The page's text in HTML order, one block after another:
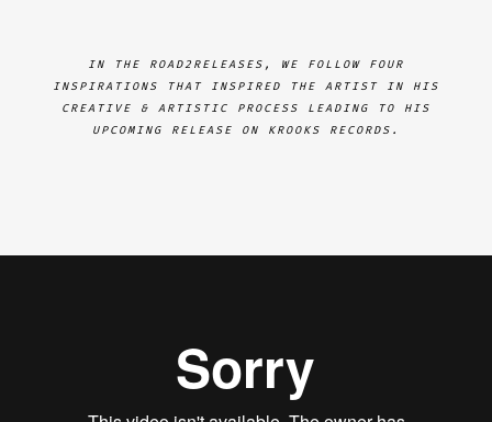
IN THE ROAD2RELEASES, WE FOLLOW FOUR
INSPIRATIONS THAT INSPIRED THE ARTIST IN HIS
CREATIVE & ARTISTIC PROCESS LEADING TO HIS
UPCOMING RELEASE ON KROOKS RECORDS.